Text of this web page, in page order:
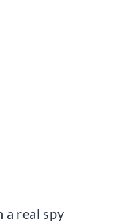
real spy